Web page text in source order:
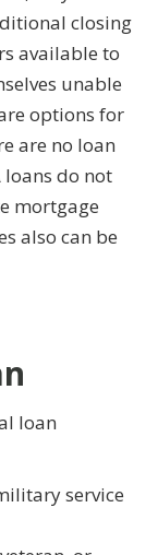
closing
available to
unable
options for
are no loan
do not
mortgage
also can be
loan
service